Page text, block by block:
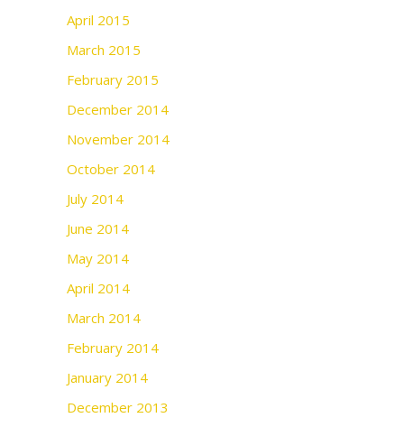
April 2015
March 2015
February 2015
December 2014
November 2014
October 2014
July 2014
June 2014
May 2014
April 2014
March 2014
February 2014
January 2014
December 2013